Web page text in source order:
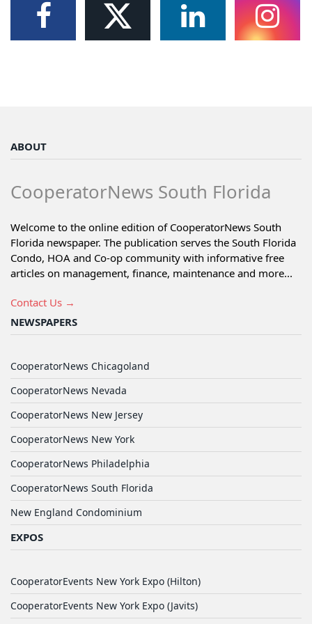
ABOUT
CooperatorNews South Florida
Welcome to the online edition of CooperatorNews South
Florida newspaper. The publication serves the South Florida
Condo, HOA and Co-op community with informative free
articles on management, finance, maintenance and more...
Contact Us →
NEWSPAPERS
CooperatorNews Chicagoland
CooperatorNews Nevada
CooperatorNews New Jersey
CooperatorNews New York
CooperatorNews Philadelphia
CooperatorNews South Florida
New England Condominium
EXPOS
CooperatorEvents New York Expo (Hilton)
CooperatorEvents New York Expo (Javits)